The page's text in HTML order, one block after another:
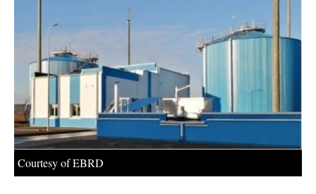
Newsletters
Courtesy of EBRD